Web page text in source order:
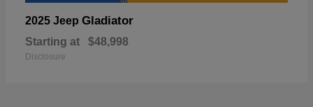
2025 Jeep Gladiator
Starting at $48,998
Disclosure